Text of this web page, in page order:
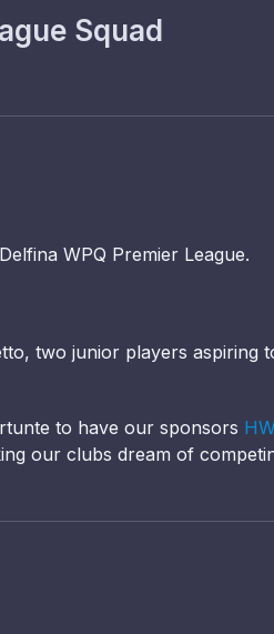
Squad
WPQ Premier League.
two junior players aspiring
to have our sponsors
our clubs dream of